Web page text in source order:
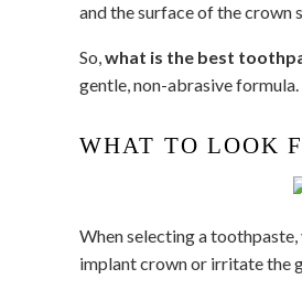
and the surface of the crown
So,what is the best
gentle, non-abrasive formula.
WHAT TO LOOK
When selecting a
implant crown or irritate the